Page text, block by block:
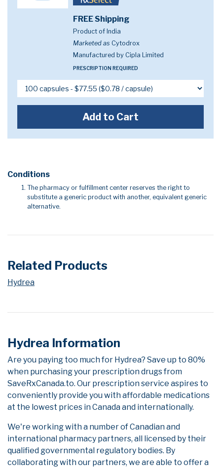
FREE Shipping
Product of India
Marketed as Cytodrox
Manufactured by Cipla Limited
PRESCRIPTION REQUIRED
Add to Cart
Conditions
The pharmacy or fulfillment center reserves the right to
substitute a generic product with another, equivalent generic
alternative.
Related Products
Hydrea
Hydrea Information
Are you paying too much for Hydrea? Save up to 80%
when purchasing your prescription drugs from
SaveRxCanada.to. Our prescription service aspires to
conveniently provide you with affordable medications
at the lowest prices in Canada and internationally.
We're working with a number of Canadian and
international pharmacy partners, all licensed by their
qualified governmental regulatory bodies. By
collaborating with our partners, we are able to offer a